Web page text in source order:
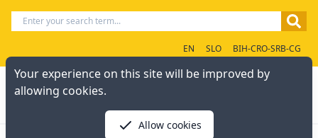
EN SLO BIH-CRO-SRB-CG
Your experience on this site will be improved by
allowing cookies.
Allow cookies